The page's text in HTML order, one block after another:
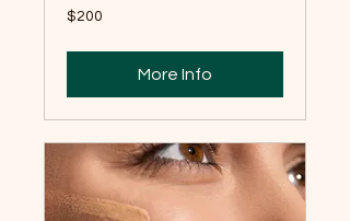
200
Canadian
$200
More Info